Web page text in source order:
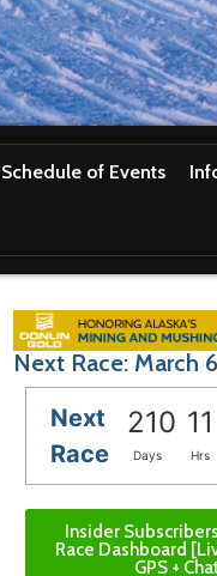
Schedule of Events
Next Race: March
Next
Race
210 11
Days Hrs
Insider
Race Dashboard
GPS +